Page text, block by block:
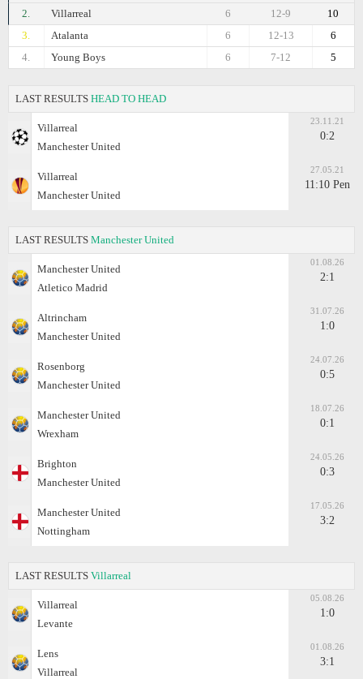
2. Villarreal 10
12-9
6
3.
Atalanta 6
12-13
6
4.
Young Boys 5
7-12
6
LAST RESULTS HEAD TO HEAD
Villarreal
Manchester United
23.11.21
0:2
Villarreal
Manchester United
27.05.21
11:10 Pen
LAST RESULTS Manchester United
Manchester United
Atletico Madrid
01.08.26
2:1
Altrincham
Manchester United
31.07.26
1:0
Rosenborg
Manchester United
24.07.26
0:5
Manchester United
Wrexham
18.07.26
0:1
Brighton
Manchester United
24.05.26
0:3
Manchester United
Nottingham
17.05.26
3:2
LAST RESULTS Villarreal
Villarreal
Levante
05.08.26
1:0
Lens
Villarreal
01.08.26
3:1